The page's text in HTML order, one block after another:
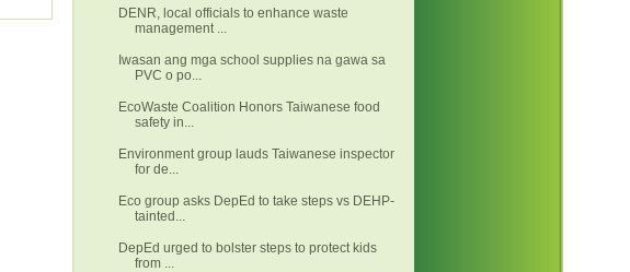
DENR, local officials to enhance waste
management ...
Iwasan ang mga school supplies na gawa sa
PVC o po...
EcoWaste Coalition Honors Taiwanese food
safety in...
Environment group lauds Taiwanese inspector
for de...
Eco group asks DepEd to take steps vs DEHP-
tainted...
DepEd urged to bolster steps to protect kids
from ...